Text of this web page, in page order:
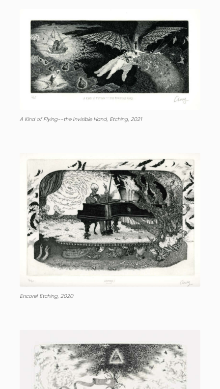
A Kind of Flying--the Invisible Hand, Etching, 2021
Encore! Etching, 2020